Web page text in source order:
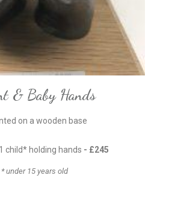
& Baby Hands
on a wooden base
child* holding hands - £245
* under 15 years old